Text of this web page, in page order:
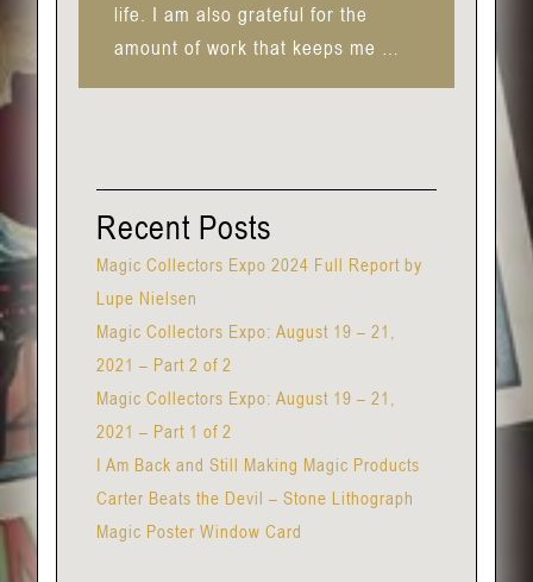
life. I am also grateful for the
amount of work that keeps me …
Recent Posts
Magic Collectors Expo 2024 Full Report by
Lupe Nielsen
Magic Collectors Expo: August 19 – 21,
2021 – Part 2 of 2
Magic Collectors Expo: August 19 – 21,
2021 – Part 1 of 2
I Am Back and Still Making Magic Products
Carter Beats the Devil – Stone Lithograph
Magic Poster Window Card